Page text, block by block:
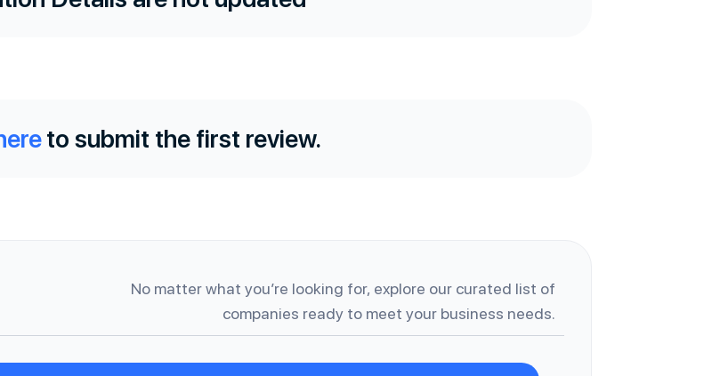
to submit the first review.
No matter what you’re looking for, explore our curated list of
companies ready to meet your business needs.